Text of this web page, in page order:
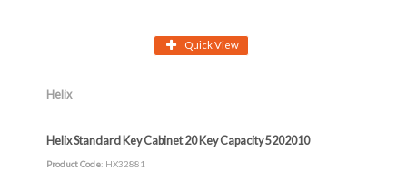
Quick View
Helix
Helix Standard Key Cabinet 20 Key Capacity 5202010
Product Code: HX32881